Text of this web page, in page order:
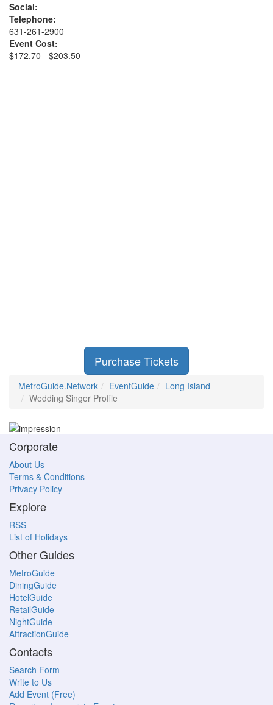
Social:
Telephone:
631-261-2900
Event Cost:
$172.70 - $203.50
Purchase Tickets
MetroGuide.Network EventGuide
Long Island
Wedding Singer Profile
Corporate
About Us
Terms & Conditions
Privacy Policy
Explore
RSS
List of Holidays
Other Guides
MetroGuide
DiningGuide
HotelGuide
RetailGuide
NightGuide
AttractionGuide
Contacts
Search Form
Write to Us
Add Event (Free)